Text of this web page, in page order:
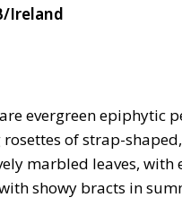
Ireland
evergreen epiphytic
of strap-
marbled leaves, with
showy bracts in